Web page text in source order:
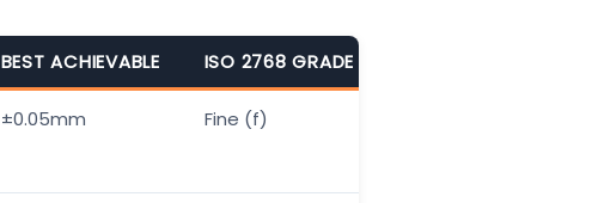
BEST ACHIEVABLE ISO 2768 GRADE
±0.05mm Fine (f)